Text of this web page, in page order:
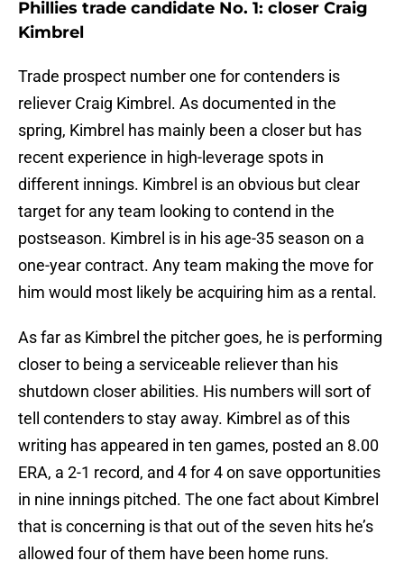
Phillies trade candidate No. 1: closer Craig
Kimbrel
Trade prospect number one for contenders is
reliever Craig Kimbrel. As documented in the
spring, Kimbrel has mainly been a closer but has
recent experience in high-leverage spots in
different innings. Kimbrel is an obvious but clear
target for any team looking to contend in the
postseason. Kimbrel is in his age-35 season on a
one-year contract. Any team making the move for
him would most likely be acquiring him as a rental.
As far as Kimbrel the pitcher goes, he is performing
closer to being a serviceable reliever than his
shutdown closer abilities. His numbers will sort of
tell contenders to stay away. Kimbrel as of this
writing has appeared in ten games, posted an 8.00
ERA, a 2-1 record, and 4 for 4 on save opportunities
in nine innings pitched. The one fact about Kimbrel
that is concerning is that out of the seven hits he’s
allowed four of them have been home runs.